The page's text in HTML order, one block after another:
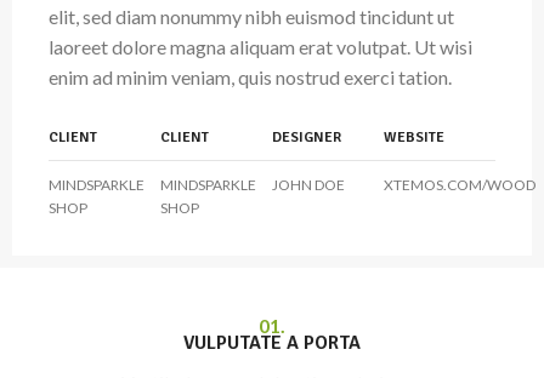
elit, sed diam nonummy nibh euismod tincidunt ut
laoreet dolore magna aliquam erat volutpat. Ut wisi
enim ad minim veniam, quis nostrud exerci tation.
CLIENT
MINDSPARKLE
SHOP
CLIENT
MINDSPARKLE
SHOP
DESIGNER
JOHN DOE
WEBSITE
XTEMOS.COM/WOOD
01.
VULPUTATE A PORTA